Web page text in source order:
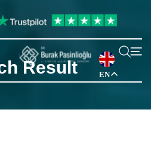
EN
Result